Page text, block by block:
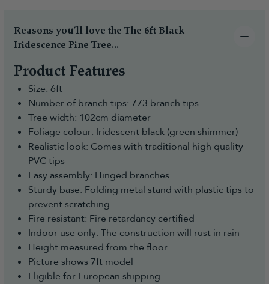
Reasons you’ll love the The 6ft Black
Iridescence Pine Tree...
Product Features
Size: 6ft
Number of branch tips: 773 branch tips
Tree width: 102cm diameter
Foliage colour: Iridescent black (green shimmer)
Realistic look: Comes with traditional high quality
PVC tips
Easy assembly: Hinged branches
Sturdy base: Folding metal stand with plastic tips to
prevent scratching
Fire resistant: Fire retardancy certified
Indoor use only: The construction will rust in rain
Height measured from the floor
Picture shows 7ft model
Eligible for European shipping